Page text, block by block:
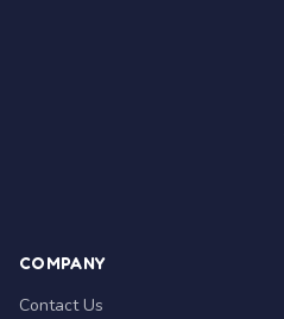
COMPANY
Contact Us